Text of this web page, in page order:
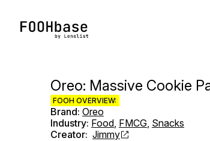
Oreo: Massive Cookie
FOOH OVERVIEW:
Brand: Oreo
Industry: Food, FMCG, Snacks
Creator: Jimmy